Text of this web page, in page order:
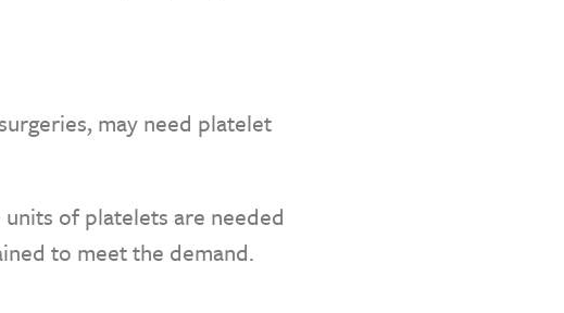
may need platelet
of platelets are needed
to meet the demand.